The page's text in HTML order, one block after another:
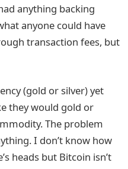
anything backing
anyone could have
transaction fees, but
(gold or silver) yet
they would gold or
The problem
I don’t know how
heads but Bitcoin isn’t